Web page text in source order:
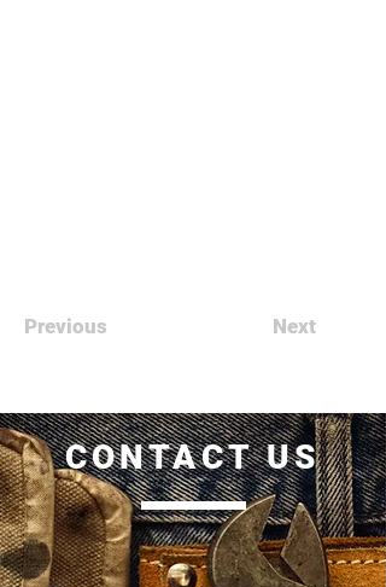
Previous Next
CONTACT US